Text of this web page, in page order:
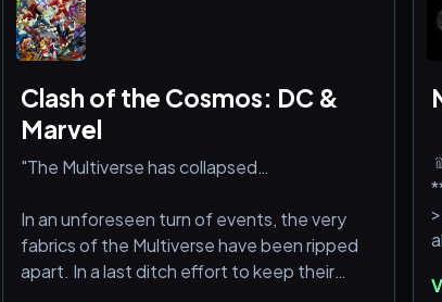
Clash of the Cosmos: DC &
Marvel
"The Multiverse has collapsed…
In an unforeseen turn of events, the very
fabrics of the Multiverse have been ripped
apart. In a last ditch effort to keep their